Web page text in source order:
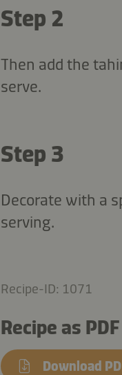
Step 2
Then add the
serve.
Step 3
Decorate with a
serving.
Recipe-ID: 1071
Recipe as PDF
Download